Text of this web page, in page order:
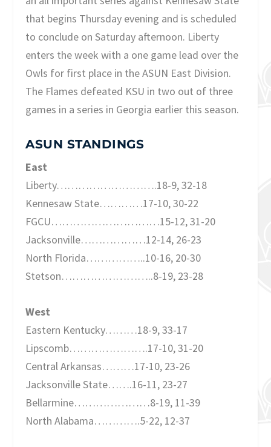
that begins Thursday evening and is scheduled
to conclude on Saturday afternoon. Liberty
enters the week with a one game lead over the
Owls for first place in the ASUN East Division.
The Flames defeated KSU in two out of three
games in a series in Georgia earlier this season.
ASUN STANDINGS
East
Liberty……………………….18-9, 32-18
Kennesaw State…………17-10, 30-22
FGCU…………………………15-12, 31-20
Jacksonville………………12-14, 26-23
North Florida……………..10-16, 20-30
Stetson……………………..8-19, 23-28
West
Eastern Kentucky………18-9, 33-17
Lipscomb………………….17-10, 31-20
Central Arkansas………17-10, 23-26
Jacksonville State…….16-11, 23-27
Bellarmine…………………8-19, 11-39
North Alabama………….5-22, 12-37